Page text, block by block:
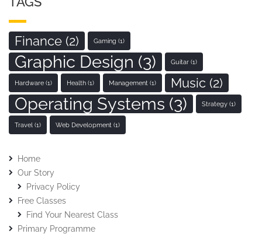
Finance (2) Gaming (1)
Graphic Design (3) Guitar (1)
Hardware (1) Health (1) Management (1) Music (2)
Operating Systems (3) Strategy (1)
Travel (1) Web Development (1)
Home
Our Story
Privacy Policy
Free Classes
Find Your Nearest Class
Primary Programme